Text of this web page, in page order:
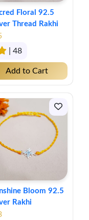
Floral 92.5
Thread Rakhi
| 48
Add to Cart
Bloom 92.5
Rakhi